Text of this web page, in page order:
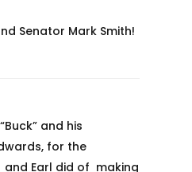
Senator Mark Smith!
and his
for the
and Earl did of making